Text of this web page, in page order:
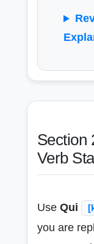
Section
Verb
Use Qui
you are